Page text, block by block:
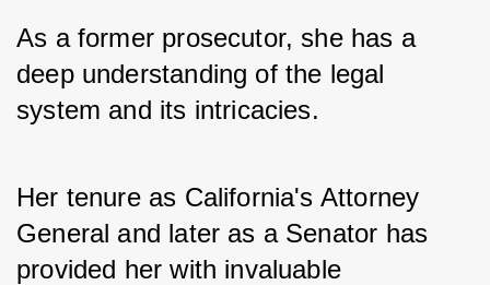
As a former prosecutor, she has a
deep understanding of the legal
system and its intricacies.
Her tenure as California's Attorney
General and later as a Senator has
provided her with invaluable